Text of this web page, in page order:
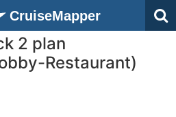
CruiseMapper
2 plan
Restaurant)